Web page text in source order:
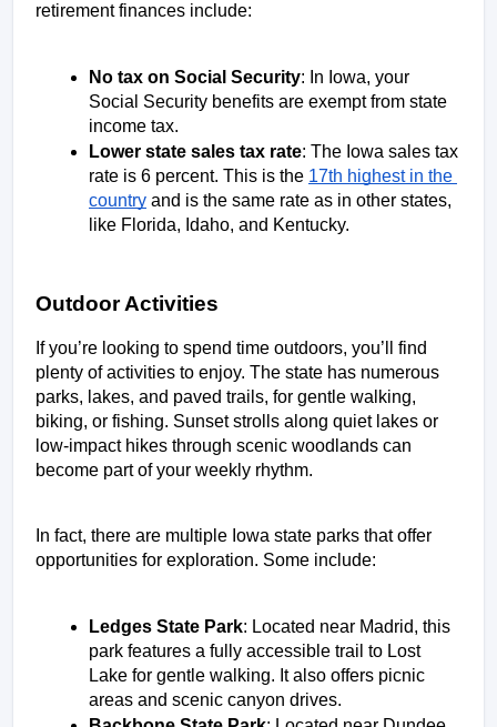
retirement finances include:
No tax on Social Security: In Iowa, your
Social Security benefits are exempt from state
income tax.
Lower state sales tax rate: The Iowa sales tax
rate is 6 percent. This is the 17th highest in the
country and is the same rate as in other states,
like Florida, Idaho, and Kentucky.
Outdoor Activities
If you’re looking to spend time outdoors, you’ll find
plenty of activities to enjoy. The state has numerous
parks, lakes, and paved trails, for gentle walking,
biking, or fishing. Sunset strolls along quiet lakes or
low-impact hikes through scenic woodlands can
become part of your weekly rhythm.
In fact, there are multiple Iowa state parks that offer
opportunities for exploration. Some include:
Ledges State Park: Located near Madrid, this
park features a fully accessible trail to Lost
Lake for gentle walking. It also offers picnic
areas and scenic canyon drives.